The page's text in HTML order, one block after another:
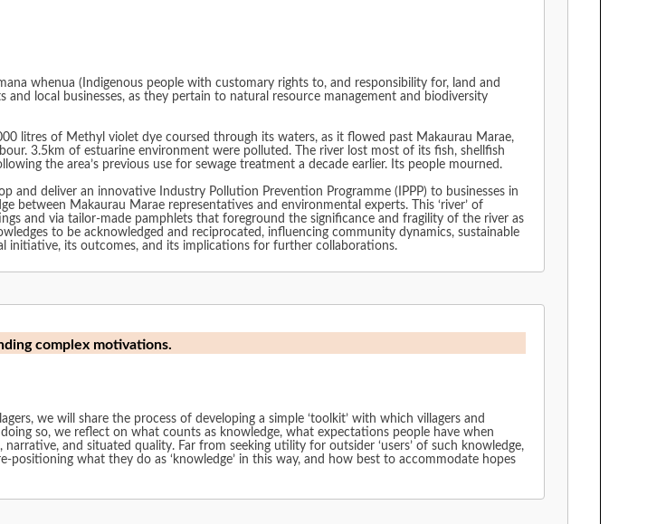
whenua (Indigenous people with customary rights to, and responsibility for, land and
local businesses, as they pertain to natural resource management and biodiversity
litres of Methyl violet dye coursed through its waters, as it flowed past Makaurau Marae,
3.5km of estuarine environment were polluted. The river lost most of its fish, shellfish
the area’s previous use for sewage treatment a decade earlier. Its people mourned.
and deliver an innovative Industry Pollution Prevention Programme (IPPP) to businesses in
between Makaurau Marae representatives and environmental experts. This ‘river’ of
and via tailor-made pamphlets that foreground the significance and fragility of the river as
to be acknowledged and reciprocated, influencing community dynamics, sustainable
initiative, its outcomes, and its implications for further collaborations.
complex motivations.
we will share the process of developing a simple ‘toolkit’ with which villagers and
so, we reflect on what counts as knowledge, what expectations people have when
and situated quality. Far from seeking utility for outsider ‘users’ of such knowledge,
what they do as ‘knowledge’ in this way, and how best to accommodate hopes